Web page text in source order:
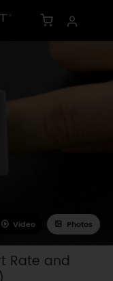
Video Photos
Rate and